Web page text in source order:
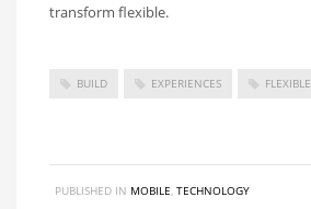
transform flexible.
BUILD EXPERIENCES FLEXIBLE
PUBLISHED IN MOBILE, TECHNOLOGY